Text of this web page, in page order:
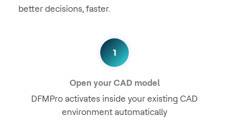
better decisions, faster.
1
Open your CAD model
DFMPro activates inside your existing CAD
environment automatically